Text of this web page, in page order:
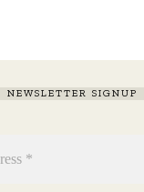
NEWSLETTER SIGNUP